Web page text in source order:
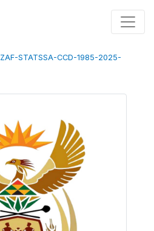
ZAF-STATSSA-CCD-1985-2025-